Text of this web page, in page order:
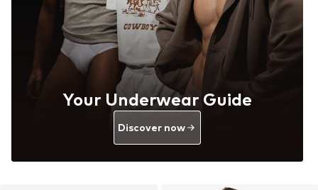
Your Underwear Guide
Discover now